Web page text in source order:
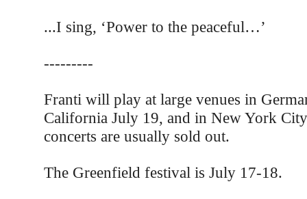
...I sing, ‘Power to the peaceful…’
---------
Franti will play at large venues in
California July 19, and in New York
concerts are usually sold out.
The Greenfield festival is July 17-18.